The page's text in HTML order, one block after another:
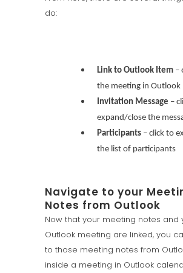
do:
Link to Outlook Item –
the meeting in Outlook
Invitation Message –
expand/close the
Participants – click to
the list of participants
Navigate to your
Notes from Outlook
Now that your meeting notes and
Outlook meeting are linked, you
to those meeting notes from
inside a meeting in Outlook